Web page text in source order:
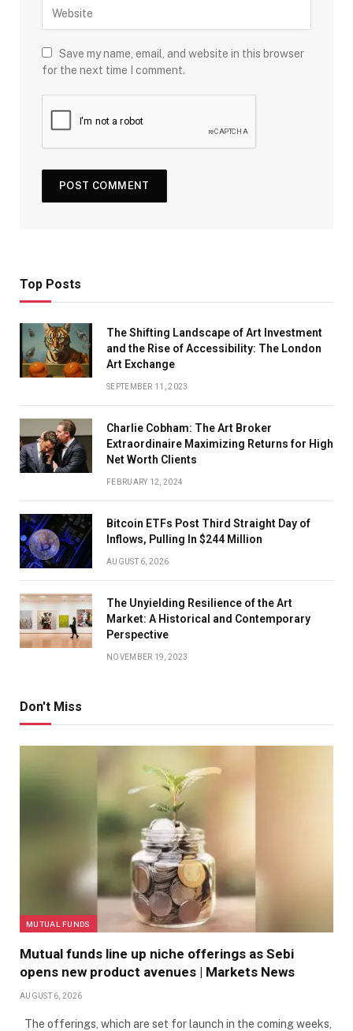
Save my name, email, and website in this browser
for the next time I comment.
Top Posts
The Shifting Landscape of Art Investment
and the Rise of Accessibility: The London
Art Exchange
SEPTEMBER 11, 2023
Charlie Cobham: The Art Broker
Extraordinaire Maximizing Returns for High
Net Worth Clients
FEBRUARY 12, 2024
Bitcoin ETFs Post Third Straight Day of
Inflows, Pulling In $244 Million
AUGUST 6, 2026
The Unyielding Resilience of the Art
Market: A Historical and Contemporary
Perspective
NOVEMBER 19, 2023
Don't Miss
MUTUAL FUNDS
Mutual funds line up niche offerings as Sebi
opens new product avenues | Markets News
AUGUST 6, 2026
The offerings, which are set for launch in the coming weeks,